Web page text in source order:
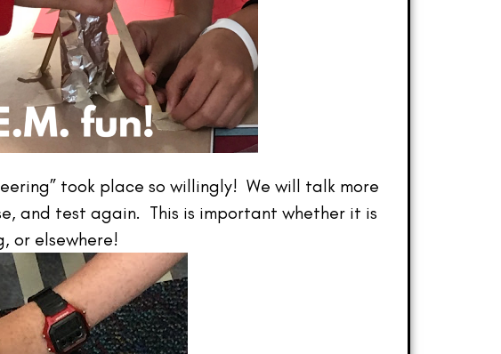
took place so willingly! We will talk more
and test again. This is important whether it is
or elsewhere!